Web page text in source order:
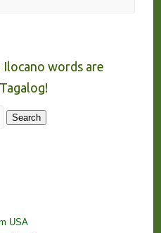
Ilocano words are
Search
USA